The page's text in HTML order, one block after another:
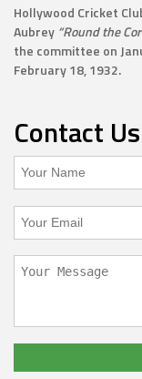
Hollywood Cricket
Aubrey “Round the
the committee on
February 18, 1932.
Contact Us